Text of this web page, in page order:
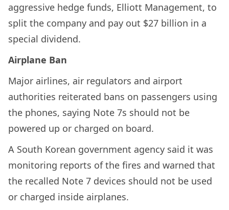
aggressive hedge funds, Elliott Management, to
split the company and pay out $27 billion in a
special dividend.
Airplane Ban
Major airlines, air regulators and airport
authorities reiterated bans on passengers using
the phones, saying Note 7s should not be
powered up or charged on board.
A South Korean government agency said it was
monitoring reports of the fires and warned that
the recalled Note 7 devices should not be used
or charged inside airplanes.